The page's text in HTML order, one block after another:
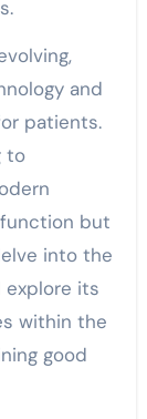
and
patients.
to
but
into the
explore its
within the
good